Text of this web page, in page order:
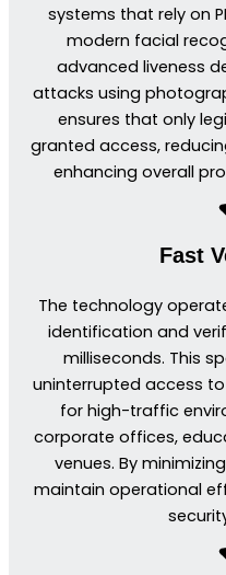
systems that rely on
modern facial
advanced liveness
attacks using
ensures that only
granted access,
enhancing overall
Fast
The technology
identification and
milliseconds. This
uninterrupted access
for high-traffic
corporate offices,
venues. By
maintain operational